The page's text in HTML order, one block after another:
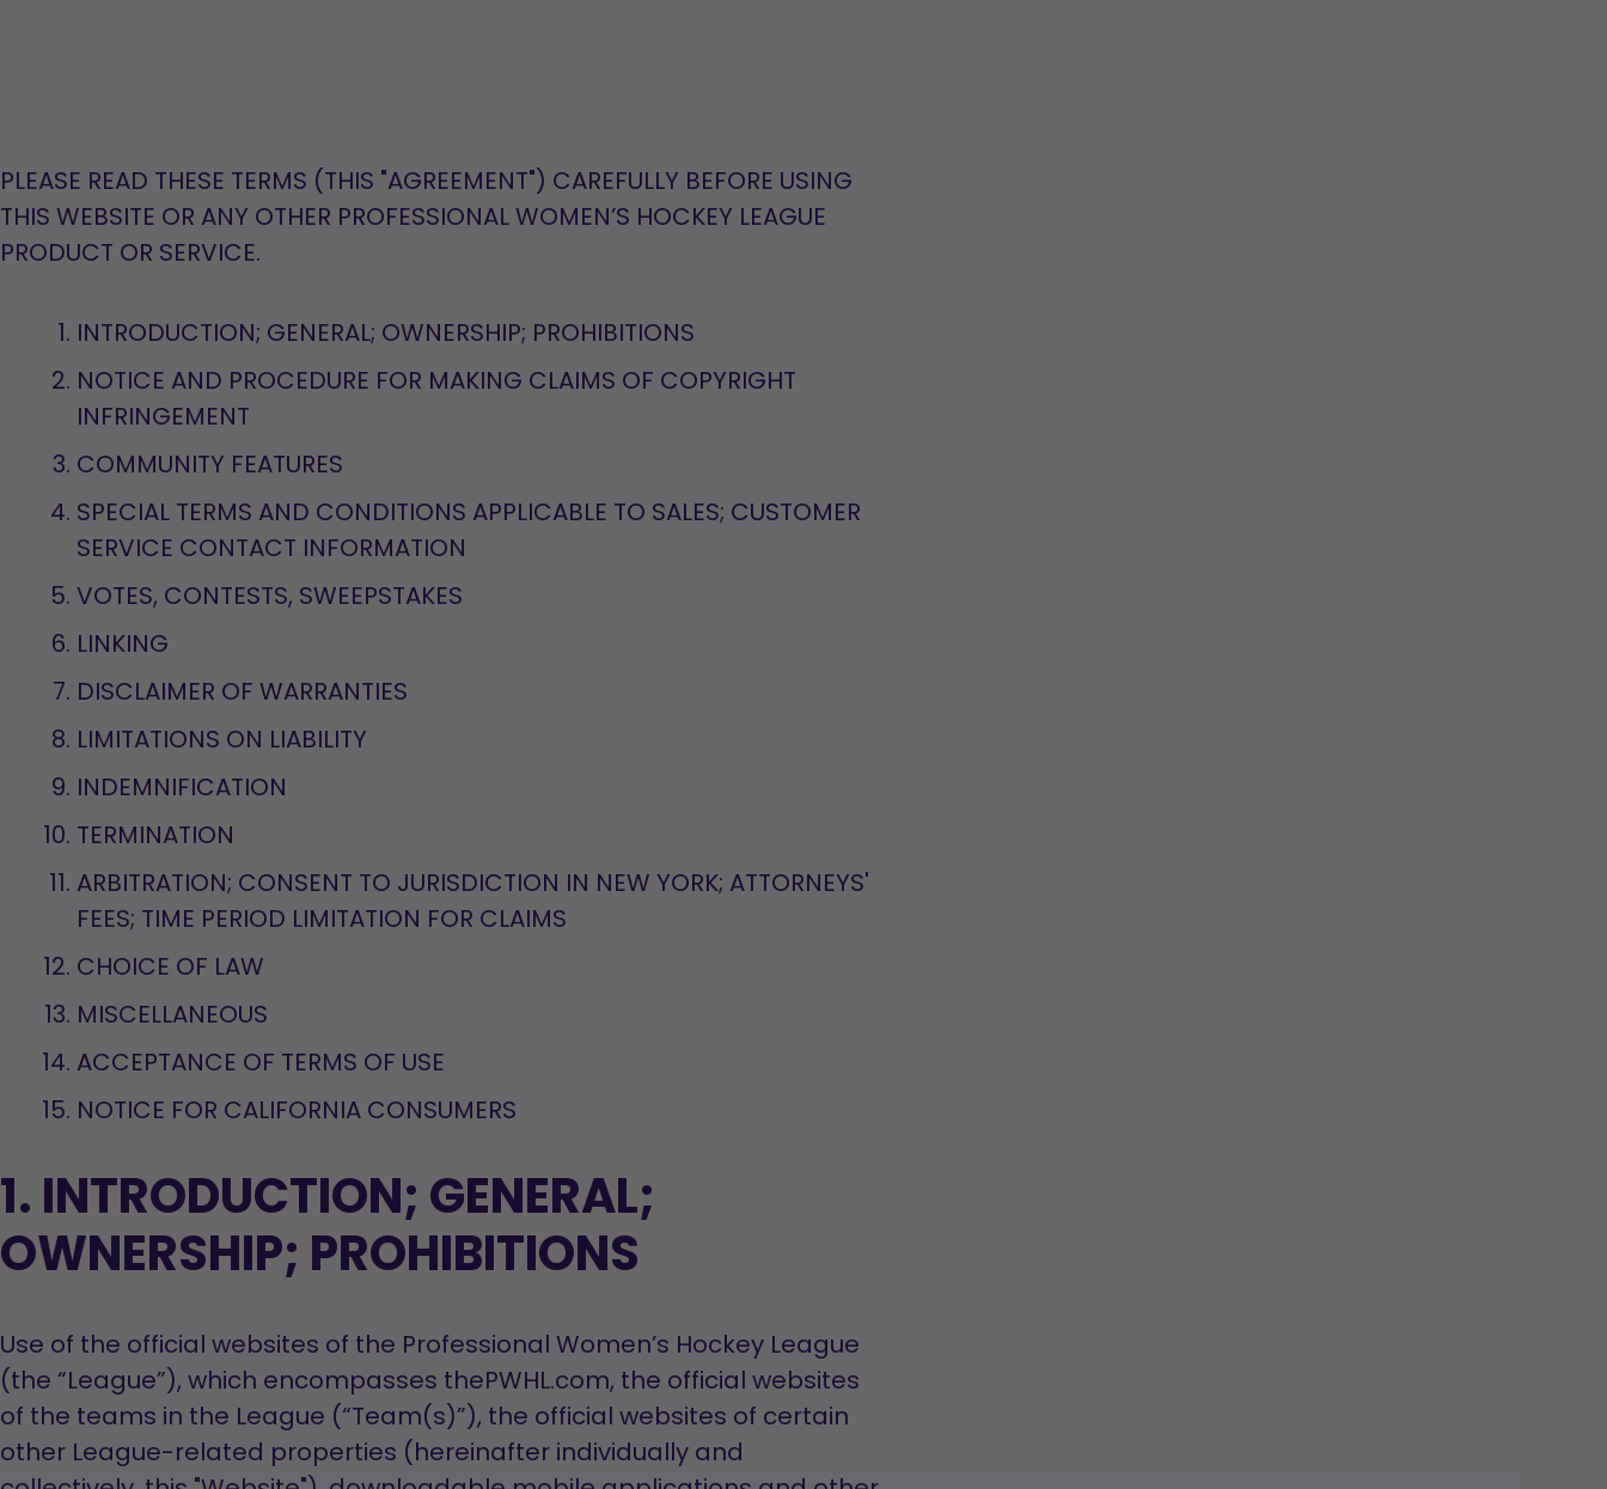
PLEASE READ THESE TERMS (THIS "AGREEMENT") CAREFULLY BEFORE USING
THIS WEBSITE OR ANY OTHER PROFESSIONAL WOMEN’S HOCKEY LEAGUE
PRODUCT OR SERVICE.
INTRODUCTION; GENERAL; OWNERSHIP; PROHIBITIONS
NOTICE AND PROCEDURE FOR MAKING CLAIMS OF COPYRIGHT
INFRINGEMENT
COMMUNITY FEATURES
SPECIAL TERMS AND CONDITIONS APPLICABLE TO SALES; CUSTOMER
SERVICE CONTACT INFORMATION
VOTES, CONTESTS, SWEEPSTAKES
LINKING
DISCLAIMER OF WARRANTIES
LIMITATIONS ON LIABILITY
INDEMNIFICATION
TERMINATION
ARBITRATION; CONSENT TO JURISDICTION IN NEW YORK; ATTORNEYS'
FEES; TIME PERIOD LIMITATION FOR CLAIMS
CHOICE OF LAW
MISCELLANEOUS
ACCEPTANCE OF TERMS OF USE
NOTICE FOR CALIFORNIA CONSUMERS
1. INTRODUCTION; GENERAL;
OWNERSHIP; PROHIBITIONS
Use of the official websites of the Professional Women’s Hockey League
(the “League”), which encompasses thePWHL.com, the official websites
of the teams in the League (“Team(s)”), the official websites of certain
other League-related properties (hereinafter individually and